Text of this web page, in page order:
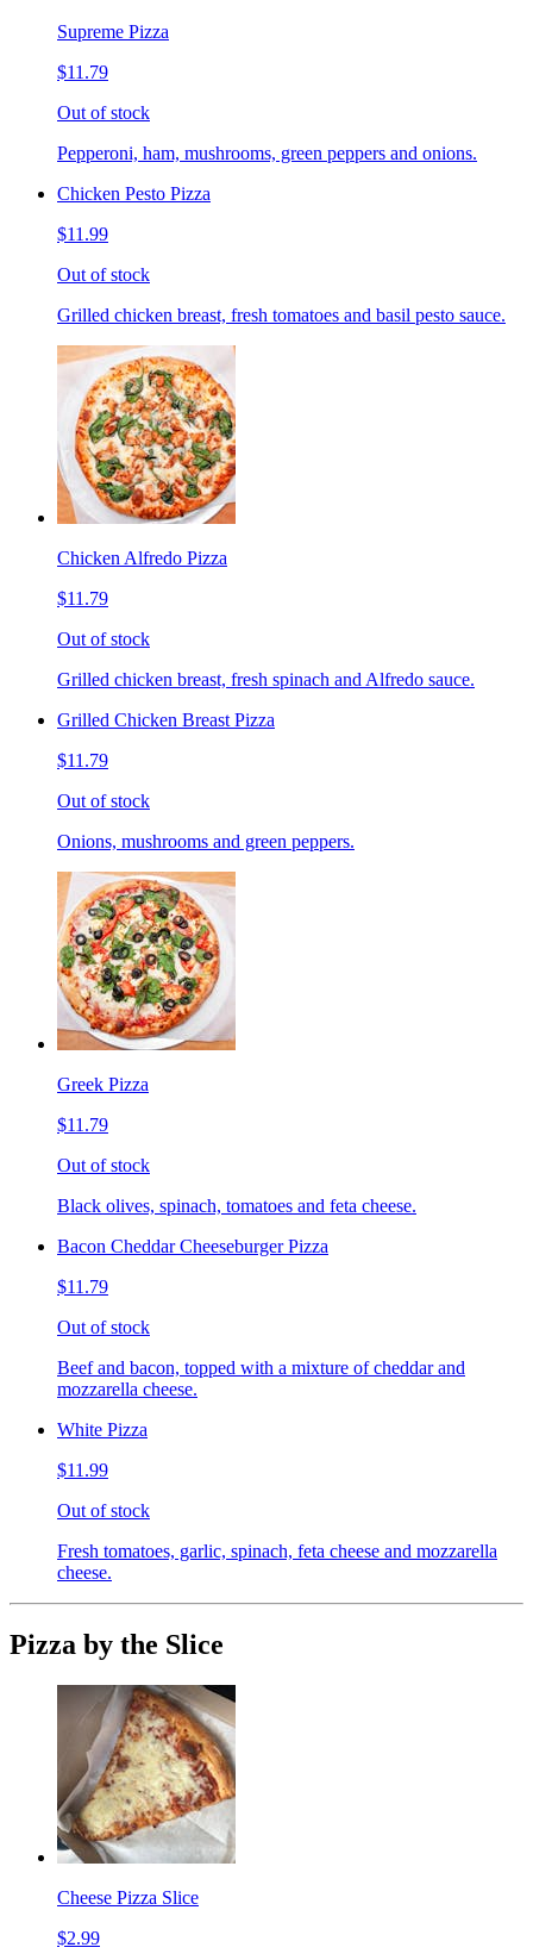
Supreme Pizza
$11.79
Out of stock
Pepperoni, ham, mushrooms, green peppers and onions.
Chicken Pesto Pizza
$11.99
Out of stock
Grilled chicken breast, fresh tomatoes and basil pesto sauce.
Chicken Alfredo Pizza
$11.79
Out of stock
Grilled chicken breast, fresh spinach and Alfredo sauce.
Grilled Chicken Breast Pizza
$11.79
Out of stock
Onions, mushrooms and green peppers.
Greek Pizza
$11.79
Out of stock
Black olives, spinach, tomatoes and feta cheese.
Bacon Cheddar Cheeseburger Pizza
$11.79
Out of stock
Beef and bacon, topped with a mixture of cheddar and
mozzarella cheese.
White Pizza
$11.99
Out of stock
Fresh tomatoes, garlic, spinach, feta cheese and mozzarella
cheese.
Pizza by the Slice
Cheese Pizza Slice
$2.99